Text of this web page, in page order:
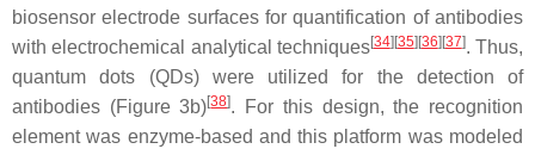
biosensor electrode surfaces for quantification of antibodies
with electrochemical analytical techniques[34][35][36][37]. Thus,
quantum dots (QDs) were utilized for the detection of
antibodies (Figure 3b)[38]. For this design, the recognition
element was enzyme-based and this platform was modeled